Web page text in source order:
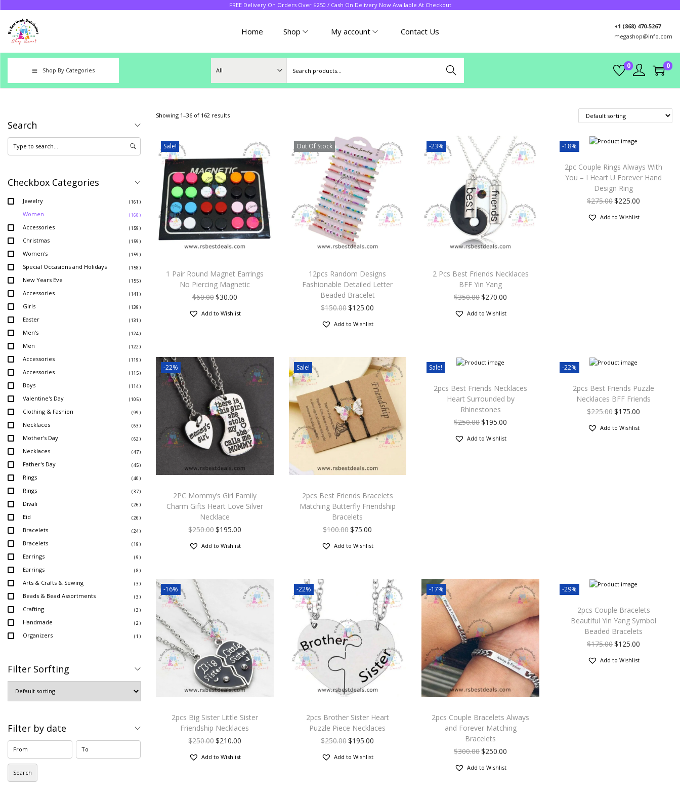
FREE Delivery On Orders Over $250 / Cash On Delivery Now Available At Checkout
Home Shop My account Contact Us
+1 (868) 470-5267
megashop@info.com
Shop By Categories Search
0 0
Showing 1–36of 162 results
Sale!
1 Pair Round Magnet Earrings
No Piercing Magnetic
$60.00$30.00
Add to Wishlist
Out Of Stock
12pcs Random Designs
Fashionable Detailed Letter
Beaded Bracelet
$150.00$125.00
Add to Wishlist
-23%
2 Pcs Best Friends Necklaces
BFF Yin Yang
$350.00$270.00
Add to Wishlist
-18%
2pc Couple Rings Always With
You – I Heart U Forever Hand
Design Ring
$275.00$225.00
Add to Wishlist
-22%
2PC Mommy’s Girl Family
Charm Gifts Heart Love Silver
Necklace
$250.00$195.00
Add to Wishlist
Sale!
2pcs Best Friends Bracelets
Matching Butterfly Friendship
Bracelets
$100.00$75.00
Add to Wishlist
Sale!
2pcs Best Friends Necklaces
Heart Surrounded by
Rhinestones
$250.00$195.00
Add to Wishlist
-22%
2pcs Best Friends Puzzle
Necklaces BFF Friends
$225.00$175.00
Add to Wishlist
-16%
2pcs Big Sister Little Sister
Friendship Necklaces
$250.00$210.00
Add to Wishlist
-22%
2pcs Brother Sister Heart
Puzzle Piece Necklaces
$250.00$195.00
Add to Wishlist
-17%
2pcs Couple Bracelets Always
and Forever Matching
Bracelets
$300.00$250.00
Add to Wishlist
-29%
2pcs Couple Bracelets
Beautiful Yin Yang Symbol
Beaded Bracelets
$175.00$125.00
Add to Wishlist
Search
Checkbox Categories
Jewelry ( 161 )
Women ( 160 )
Accessories ( 159 )
Christmas ( 159 )
Women's ( 159 )
Special Occasions and Holidays ( 158 )
New Years Eve ( 155 )
Accessories ( 141 )
Girls ( 139 )
Easter ( 131 )
Men's ( 124 )
Men ( 122 )
Accessories ( 119 )
Accessories ( 115 )
Boys ( 114 )
Valentine's Day ( 105 )
Clothing & Fashion ( 99 )
Necklaces ( 63 )
Mother's Day ( 62 )
Necklaces ( 47 )
Father's Day ( 45 )
Rings ( 40 )
Rings ( 37 )
Divali ( 26 )
Eid ( 26 )
Bracelets ( 24 )
Bracelets ( 19 )
Earrings ( 9 )
Earrings ( 8 )
Arts & Crafts & Sewing ( 3 )
Beads & Bead Assortments ( 3 )
Crafting ( 3 )
Handmade ( 2 )
Organizers ( 1 )
Filter Sorfting
Filter by date
Search